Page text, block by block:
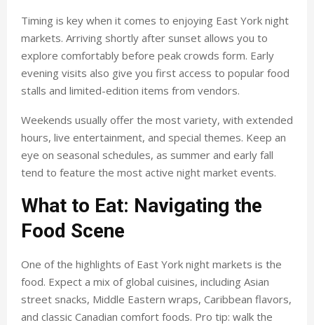
Timing is key when it comes to enjoying East York night
markets. Arriving shortly after sunset allows you to
explore comfortably before peak crowds form. Early
evening visits also give you first access to popular food
stalls and limited-edition items from vendors.
Weekends usually offer the most variety, with extended
hours, live entertainment, and special themes. Keep an
eye on seasonal schedules, as summer and early fall
tend to feature the most active night market events.
What to Eat: Navigating the
Food Scene
One of the highlights of East York night markets is the
food. Expect a mix of global cuisines, including Asian
street snacks, Middle Eastern wraps, Caribbean flavors,
and classic Canadian comfort foods. Pro tip: walk the